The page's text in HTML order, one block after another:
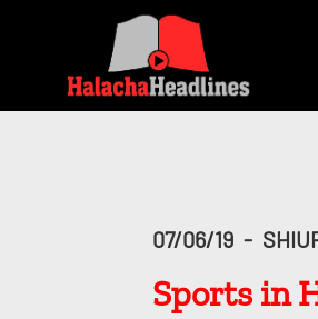
07/06/19 -
Sports in